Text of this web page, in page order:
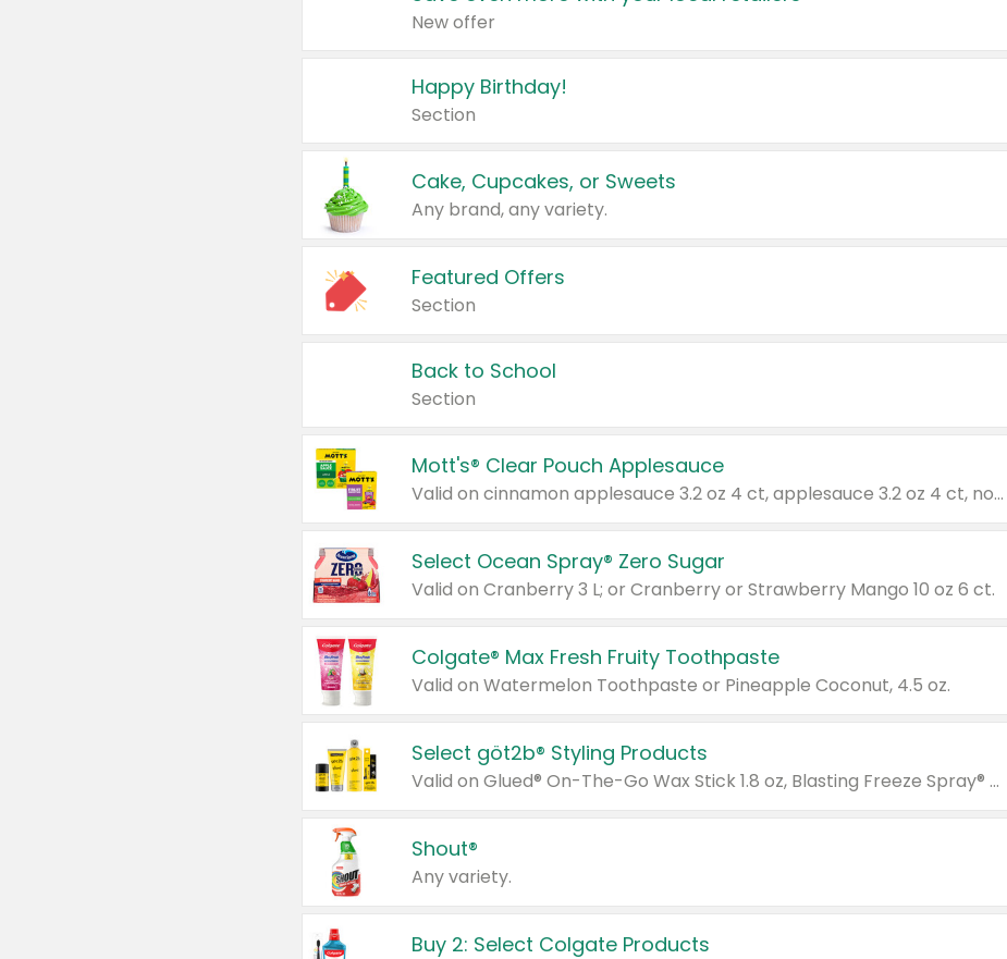
New offer
Happy Birthday!
Section
Cake, Cupcakes, or Sweets
Any brand, any variety.
Featured Offers
Section
Back to School
Section
Mott's® Clear Pouch Applesauce
Valid on cinnamon applesauce 3.2 oz 4 ct, applesauce 3.2 oz 4 ct, no sugar added applesauce 3.2 oz 4 ct, or fruit smoothie mixed berry 4.2 oz 4 ct.
Select Ocean Spray® Zero Sugar
Valid on Cranberry 3 L; or Cranberry or Strawberry Mango 10 oz 6 ct.
Colgate® Max Fresh Fruity Toothpaste
Valid on Watermelon Toothpaste or Pineapple Coconut, 4.5 oz.
Select göt2b® Styling Products
Valid on Glued® On-The-Go Wax Stick 1.8 oz, Blasting Freeze Spray® Extra Strong Rigid Hold for Spiked Styles 12 oz, Styling Spiking Glue Water-Resistant Bold Screaming Hold Spikes 6 oz, 2-in-1 Brow Gel & Edge Control Strong Hold Eyebrow & Hair Mascara 0.54 oz.
Shout®
Any variety.
Buy 2: Select Colgate Products